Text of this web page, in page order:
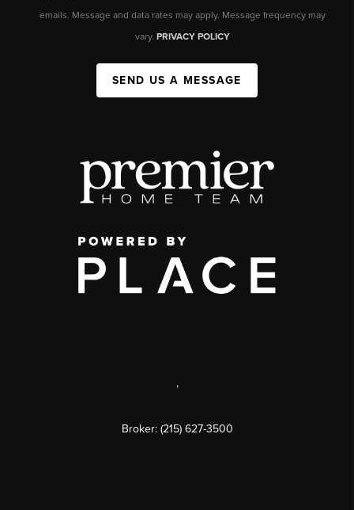
emails. Message and data rates may apply. Message frequency may
vary. PRIVACY POLICY
SEND US A MESSAGE
,
Broker: (215) 627-3500